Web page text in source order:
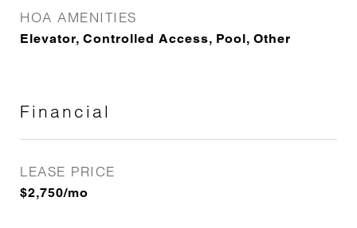
HOA AMENITIES
Elevator, Controlled Access, Pool, Other
Financial
LEASE PRICE
$2,750/mo